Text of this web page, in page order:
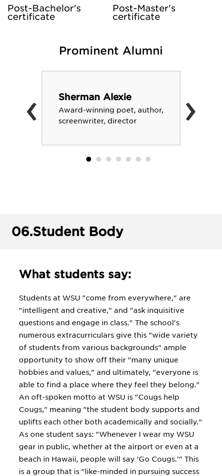
Post-Bachelor's
certificate
Post-Master's
certificate
Prominent Alumni
Sherman Alexie
Award-winning poet, author,
screenwriter, director
‹ ›
06.Student Body
What students say:
Students at WSU "come from everywhere," are
"intelligent and creative," and "ask inquisitive
questions and engage in class." The school's
numerous extracurriculars give this "wide variety
of students from various backgrounds" ample
opportunity to show off their "many unique
hobbies and values," and ultimately, "everyone is
able to find a place where they feel they belong."
An oft-spoken motto at WSU is "Cougs help
Cougs," meaning "the student body supports and
uplifts each other both academically and socially."
As one student says: "Whenever I wear my WSU
gear in public, whether at the airport or even at a
beach in Hawaii, people will say 'Go Cougs.'" This
is a group that is "like-minded in pursuing success